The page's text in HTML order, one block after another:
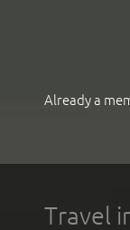
Already a
Travel